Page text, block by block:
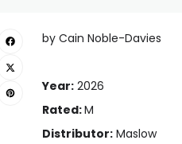
by Cain Noble-Davies
Year: 2026
Rated:M
Distributor: Maslow